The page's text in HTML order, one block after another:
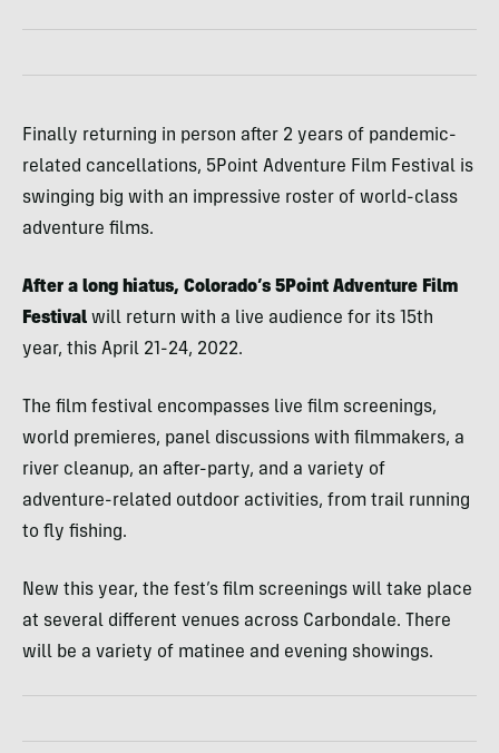
Finally returning in person after 2 years of pandemic-
related cancellations, 5Point Adventure Film Festival is
swinging big with an impressive roster of world-class
adventure films.
After a long hiatus, Colorado’s 5Point Adventure Film
Festival will return with a live audience for its 15th
year, this April 21-24, 2022.
The film festival encompasses live film screenings,
world premieres, panel discussions with filmmakers, a
river cleanup, an after-party, and a variety of
adventure-related outdoor activities, from trail running
to fly fishing.
New this year, the fest’s film screenings will take place
at several different venues across Carbondale. There
will be a variety of matinee and evening showings.